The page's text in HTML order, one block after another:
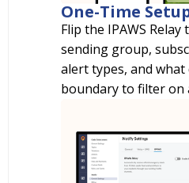
One-Time
Flip the IPAWS
sending group,
alert types, and
boundary to filter on